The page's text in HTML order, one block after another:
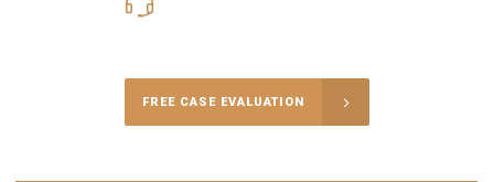
FREE CASE EVALUATION